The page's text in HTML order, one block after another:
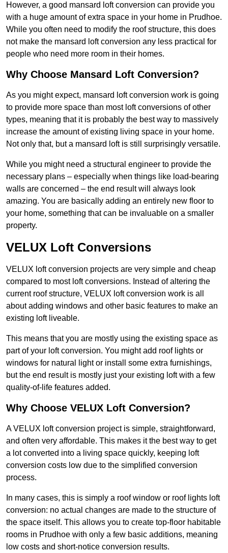
However, a good mansard loft conversion can provide you
with a huge amount of extra space in your home in Prudhoe.
While you often need to modify the roof structure, this does
not make the mansard loft conversion any less practical for
people who need more room in their homes.
Why Choose Mansard Loft Conversion?
As you might expect, mansard loft conversion work is going
to provide more space than most loft conversions of other
types, meaning that it is probably the best way to massively
increase the amount of existing living space in your home.
Not only that, but a mansard loft is still surprisingly versatile.
While you might need a structural engineer to provide the
necessary plans – especially when things like load-bearing
walls are concerned – the end result will always look
amazing. You are basically adding an entirely new floor to
your home, something that can be invaluable on a smaller
property.
VELUX Loft Conversions
VELUX loft conversion projects are very simple and cheap
compared to most loft conversions. Instead of altering the
current roof structure, VELUX loft conversion work is all
about adding windows and other basic features to make an
existing loft liveable.
This means that you are mostly using the existing space as
part of your loft conversion. You might add roof lights or
windows for natural light or install some extra furnishings,
but the end result is mostly just your existing loft with a few
quality-of-life features added.
Why Choose VELUX Loft Conversion?
A VELUX loft conversion project is simple, straightforward,
and often very affordable. This makes it the best way to get
a lot converted into a living space quickly, keeping loft
conversion costs low due to the simplified conversion
process.
In many cases, this is simply a roof window or roof lights loft
conversion: no actual changes are made to the structure of
the space itself. This allows you to create top-floor habitable
rooms in Prudhoe with only a few basic additions, meaning
low costs and short-notice conversion results.